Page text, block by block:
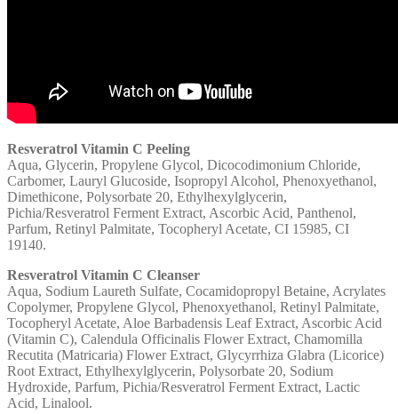
Resveratrol Vitamin C Peeling
Aqua, Glycerin, Propylene Glycol, Dicocodimonium Chloride,
Carbomer, Lauryl Glucoside, Isopropyl Alcohol, Phenoxyethanol,
Dimethicone, Polysorbate 20, Ethylhexylglycerin,
Pichia/Resveratrol Ferment Extract, Ascorbic Acid, Panthenol,
Parfum, Retinyl Palmitate, Tocopheryl Acetate, CI 15985, CI
19140.
Resveratrol Vitamin C Cleanser
Aqua, Sodium Laureth Sulfate, Cocamidopropyl Betaine, Acrylates
Copolymer, Propylene Glycol, Phenoxyethanol, Retinyl Palmitate,
Tocopheryl Acetate, Aloe Barbadensis Leaf Extract, Ascorbic Acid
(Vitamin C), Calendula Officinalis Flower Extract, Chamomilla
Recutita (Matricaria) Flower Extract, Glycyrrhiza Glabra (Licorice)
Root Extract, Ethylhexylglycerin, Polysorbate 20, Sodium
Hydroxide, Parfum, Pichia/Resveratrol Ferment Extract, Lactic
Acid, Linalool.